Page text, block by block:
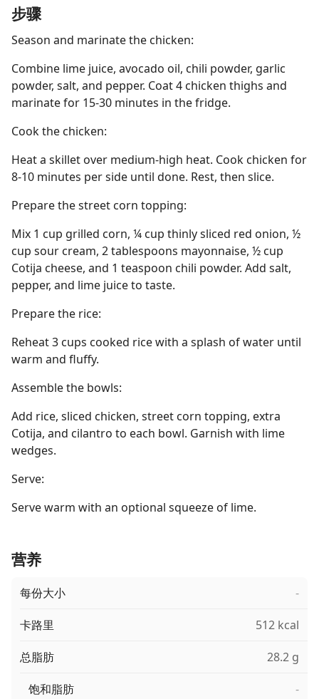
步骤
Season and marinate the chicken:
Combine lime juice, avocado oil, chili powder, garlic
powder, salt, and pepper. Coat 4 chicken thighs and
marinate for 15-30 minutes in the fridge.
Cook the chicken:
Heat a skillet over medium-high heat. Cook chicken for
8-10 minutes per side until done. Rest, then slice.
Prepare the street corn topping:
Mix 1 cup grilled corn, ¼ cup thinly sliced red onion, ½
cup sour cream, 2 tablespoons mayonnaise, ½ cup
Cotija cheese, and 1 teaspoon chili powder. Add salt,
pepper, and lime juice to taste.
Prepare the rice:
Reheat 3 cups cooked rice with a splash of water until
warm and fluffy.
Assemble the bowls:
Add rice, sliced chicken, street corn topping, extra
Cotija, and cilantro to each bowl. Garnish with lime
wedges.
Serve:
Serve warm with an optional squeeze of lime.
营养
每份大小 -
卡路里 512 kcal
总脂肪 28.2 g
饱和脂肪 -